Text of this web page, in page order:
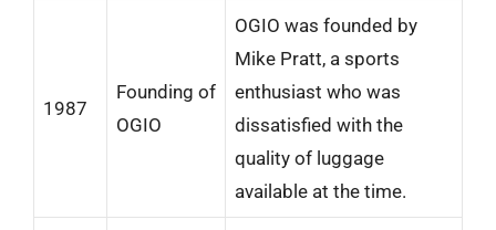
1987
Founding of
OGIO
OGIO was founded by
Mike Pratt, a sports
enthusiast who was
dissatisfied with the
quality of luggage
available at the time.